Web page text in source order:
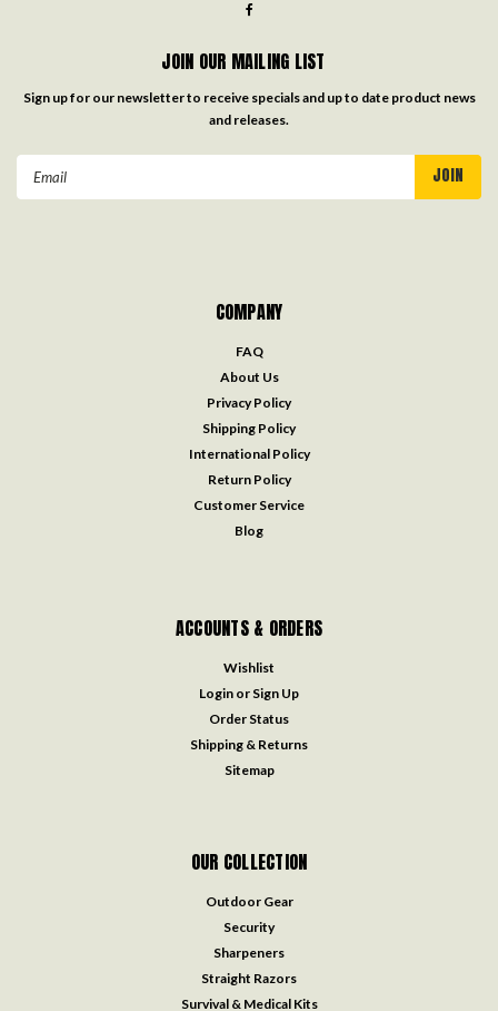
JOIN OUR MAILING LIST
Sign up for our newsletter to receive specials and up to date product news
and releases.
COMPANY
FAQ
About Us
Privacy Policy
Shipping Policy
International Policy
Return Policy
Customer Service
Blog
ACCOUNTS & ORDERS
Wishlist
Login or Sign Up
Order Status
Shipping & Returns
Sitemap
OUR COLLECTION
Outdoor Gear
Security
Sharpeners
Straight Razors
Survival & Medical Kits